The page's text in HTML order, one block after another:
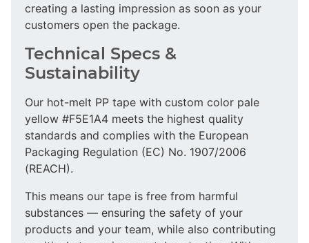
creating a lasting impression as soon as your
customers open the package.
Technical Specs &
Sustainability
Our hot-melt PP tape with custom color pale
yellow #F5E1A4 meets the highest quality
standards and complies with the European
Packaging Regulation (EC) No. 1907/2006
(REACH).
This means our tape is free from harmful
substances — ensuring the safety of your
products and your team, while also contributing